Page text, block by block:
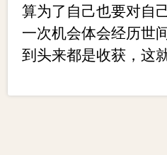
算为了自己也要对自
一次机会体会经历世
到头来都是收获，这